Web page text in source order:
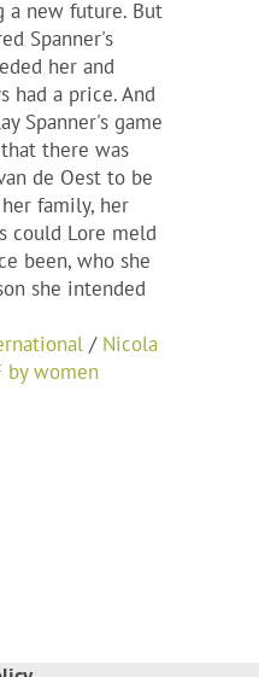
a new future. But
Spanner's
her and
had a price. And
Spanner's game
there was
de Oest to be
family, her
could Lore meld
been, who she
she intended
/ Nicola
by women